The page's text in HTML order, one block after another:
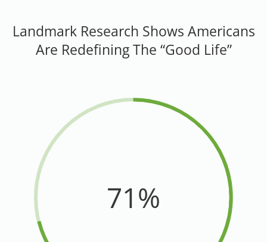
Landmark Research Shows Americans
Are Redefining The “Good Life”
71%